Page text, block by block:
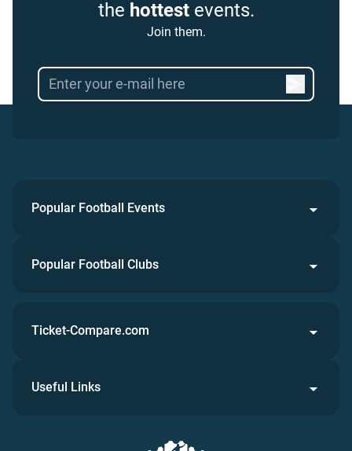
the hottestevents.
Join them.
Popular Football Events
Popular Football Clubs
Ticket-Compare.com
Useful Links